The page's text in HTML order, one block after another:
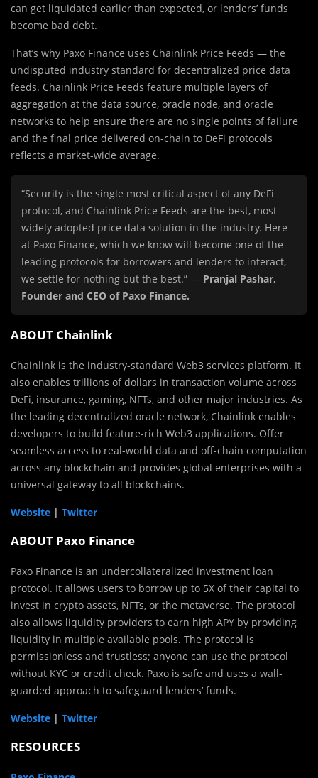
can get liquidated earlier than expected, or lenders’ funds
become bad debt.
That’s why Paxo Finance uses Chainlink Price Feeds — the
undisputed industry standard for decentralized price data
feeds. Chainlink Price Feeds feature multiple layers of
aggregation at the data source, oracle node, and oracle
networks to help ensure there are no single points of failure
and the final price delivered on-chain to DeFi protocols
reflects a market-wide average.
“Security is the single most critical aspect of any DeFi
protocol, and Chainlink Price Feeds are the best, most
widely adopted price data solution in the industry. Here
at Paxo Finance, which we know will become one of the
leading protocols for borrowers and lenders to interact,
we settle for nothing but the best.” — Pranjal Pashar,
Founder and CEO of Paxo Finance.
ABOUT Chainlink
Chainlink is the industry-standard Web3 services platform. It
also enables trillions of dollars in transaction volume across
DeFi, insurance, gaming, NFTs, and other major industries. As
the leading decentralized oracle network, Chainlink enables
developers to build feature-rich Web3 applications. Offer
seamless access to real-world data and off-chain computation
across any blockchain and provides global enterprises with a
universal gateway to all blockchains.
Website | Twitter
ABOUT Paxo Finance
Paxo Finance is an undercollateralized investment loan
protocol. It allows users to borrow up to 5X of their capital to
invest in crypto assets, NFTs, or the metaverse. The protocol
also allows liquidity providers to earn high APY by providing
liquidity in multiple available pools. The protocol is
permissionless and trustless; anyone can use the protocol
without KYC or credit check. Paxo is safe and uses a wall-
guarded approach to safeguard lenders’ funds.
Website | Twitter
RESOURCES